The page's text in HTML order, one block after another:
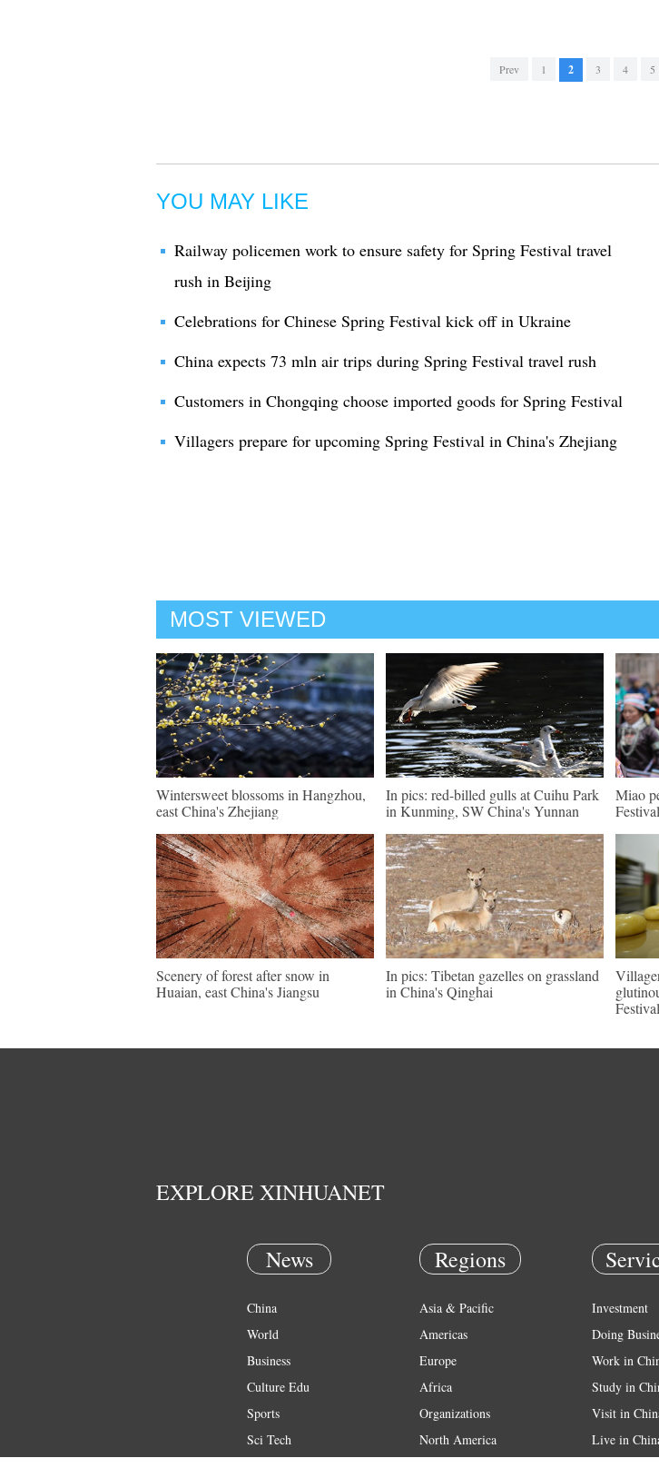
Prev 1 2 3 4 5
YOU MAY LIKE
Railway policemen work to ensure safety for Spring Festival travel
rush in Beijing
Celebrations for Chinese Spring Festival kick off in Ukraine
China expects 73 mln air trips during Spring Festival travel rush
Customers in Chongqing choose imported goods for Spring Festival
Villagers prepare for upcoming Spring Festival in China's Zhejiang
MOST VIEWED
Wintersweet blossoms in Hangzhou,
east China's Zhejiang
In pics: red-billed gulls at Cuihu Park
in Kunming, SW China's Yunnan
Miao
Scenery of forest after snow in
Huaian, east China's Jiangsu
In pics: Tibetan gazelles on grassland
in China's Qinghai
Festival
EXPLORE XINHUANET
News
China
World
Business
Culture Edu
Sports
Sci Tech
Regions
Asia & Pacific
Americas
Europe
Africa
Organizations
North America
Investment
Doing
Work in
Study in
Visit in
Live in